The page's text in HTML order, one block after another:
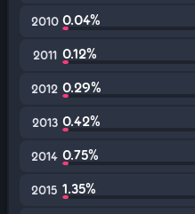
2010 0.04%
2011 0.12%
2012 0.29%
2013 0.42%
2014 0.75%
2015 1.35%